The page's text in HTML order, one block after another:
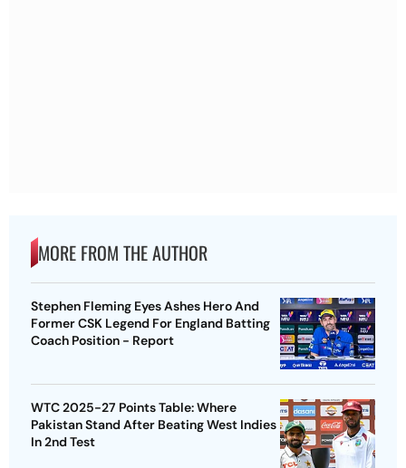
MORE FROM THE AUTHOR
Stephen Fleming Eyes Ashes Hero And
Former CSK Legend For England Batting
Coach Position - Report
WTC 2025-27 Points Table: Where
Pakistan Stand After Beating West Indies
In 2nd Test